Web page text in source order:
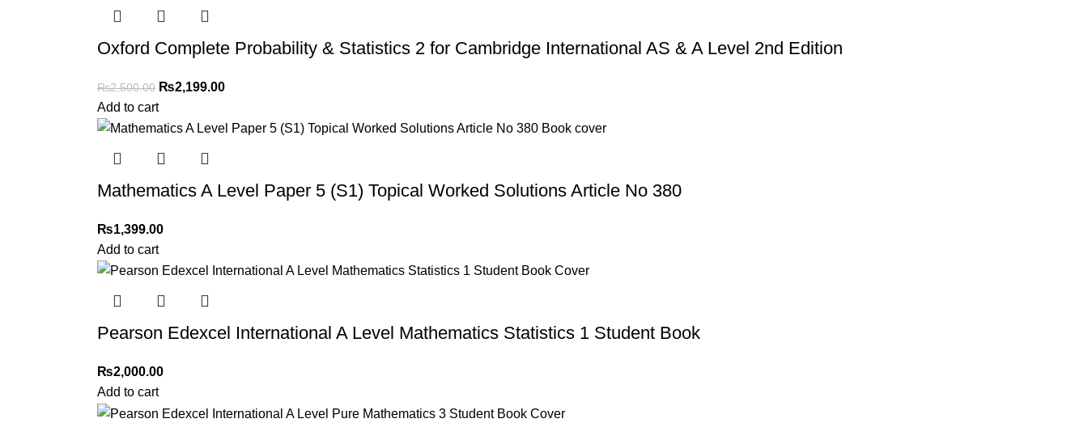
Oxford Complete Probability & Statistics 2 for Cambridge International AS & A Level 2nd Edition
₨2,500.00 ₨2,199.00
Add to cart
Mathematics A Level Paper 5 (S1) Topical Worked Solutions Article No 380
₨1,399.00
Add to cart
Pearson Edexcel International A Level Mathematics Statistics 1 Student Book
₨2,000.00
Add to cart